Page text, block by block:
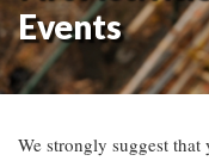
Events
We strongly suggest